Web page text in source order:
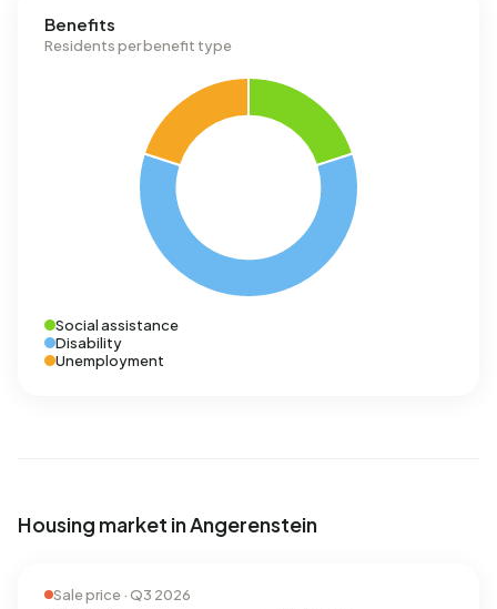
Benefits
Residents per benefit type
Social assistance
Disability
Unemployment
Housing market in Angerenstein
Sale price · Q3 2026